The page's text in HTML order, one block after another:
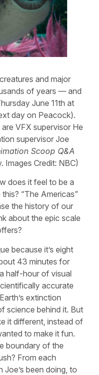
and major
of years — and
June 11th at
day on Peacock).
VFX supervisor He
supervisor Joe
Scoop Q&A
Images Credit: NBC)
does it feel to be a
“The Americas”
the history of our
about the epic scale
because it’s eight
43 minutes for
half-hour of visual
accurate
extinction
science behind it. But
it different, instead of
to make it fun.
boundary of the
From each
been doing, to